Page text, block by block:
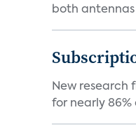
both antennas
New research
for nearly 86%